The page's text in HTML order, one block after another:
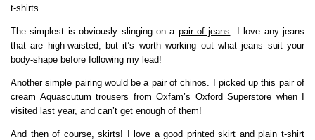
t-shirts.
The simplest is obviously slinging on a pair of jeans . I love any jeans
that are high-waisted, but it’s worth working out what jeans suit your
body-shape before following my lead!
Another simple pairing would be a pair of chinos. I picked up this pair of
cream Aquascutum trousers from Oxfam’s Oxford Superstore when I
visited last year, and can’t get enough of them!
And then of course, skirts! I love a good printed skirt and plain t-shirt